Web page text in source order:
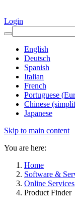
Login
English
Deutsch
Spanish
Italian
French
Portuguese
Chinese
Japanese
Skip to main content
You are here:
Home
Software &
Online Services
Product Finder